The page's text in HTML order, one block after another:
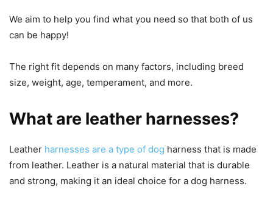
We aim to help you find what you need so that both of us
can be happy!
The right fit depends on many factors, including breed
size, weight, age, temperament, and more.
What are leather harnesses?
Leather harnesses are a type of dog harness that is made
from leather. Leather is a natural material that is durable
and strong, making it an ideal choice for a dog harness.